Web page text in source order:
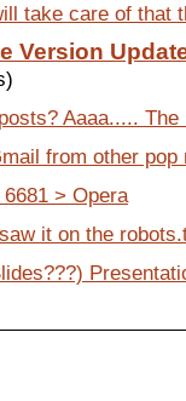
take care of that
Version
Aaaa..... The
from other
> Opera
it on the